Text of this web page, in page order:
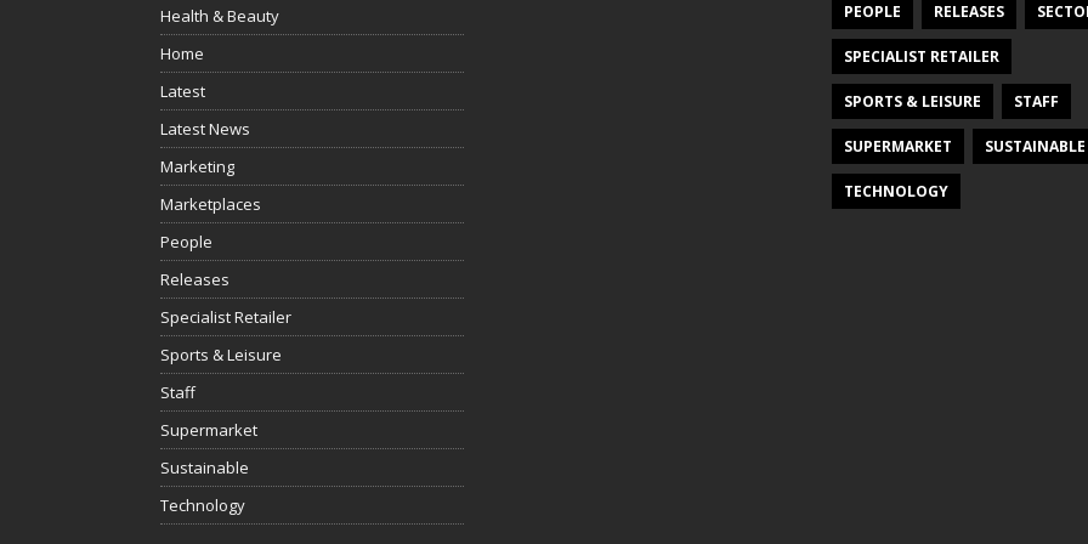
Health & Beauty
Home
Latest
Latest News
Marketing
Marketplaces
People
Releases
Specialist Retailer
Sports & Leisure
Staff
Supermarket
Sustainable
Technology
PEOPLE RELEASES
SPECIALIST RETAILER
SPORTS & LEISURE STAFF
SUPERMARKET SUSTAINABLE
TECHNOLOGY